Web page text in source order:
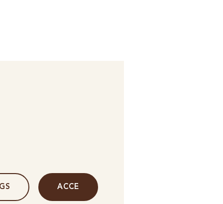
ACCE